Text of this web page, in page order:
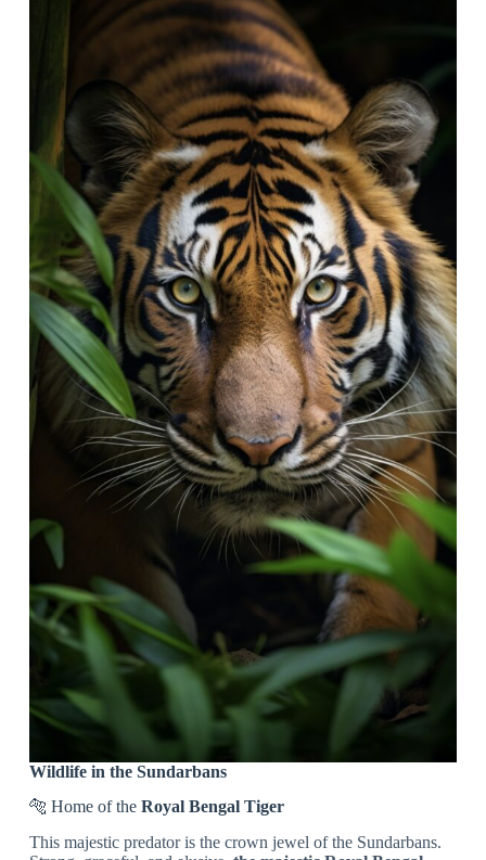
Wildlife in the Sundarbans
🐅 Home of the Royal Bengal Tiger
This majestic predator is the crown jewel of the Sundarbans.